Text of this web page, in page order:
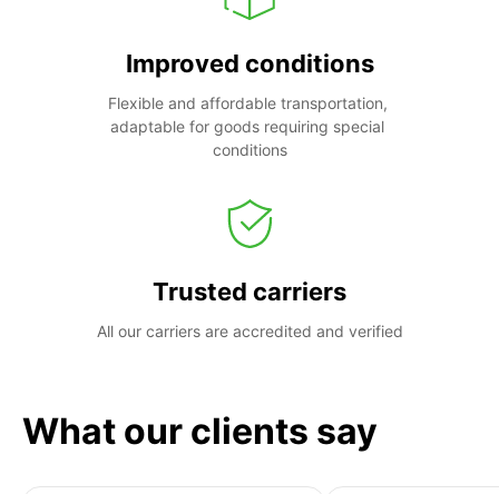
Improved conditions
Flexible and affordable transportation,
adaptable for goods requiring special
conditions
Trusted carriers
All our carriers are accredited and verified
What our clients say